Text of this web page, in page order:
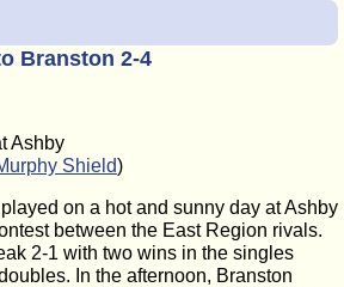
Branston 2-4
Ashby
Shield)
on a hot and sunny day at Ashby
between the East Region rivals.
2-1 with two wins in the singles
In the afternoon, Branston